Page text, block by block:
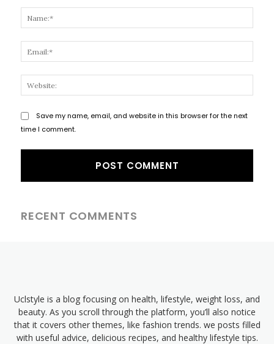
Save my name, email, and website in this browser for the next
time I comment.
RECENT COMMENTS
Uclstyle is a blog focusing on health, lifestyle, weight loss, and
beauty. As you scroll through the platform, you’ll also notice
that it covers other themes, like fashion trends. we posts filled
with useful advice, delicious recipes, and healthy lifestyle tips.